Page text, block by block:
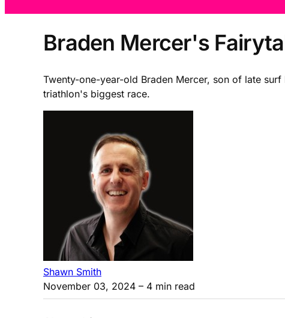
Braden Mercer's
Twenty-one-year-old Braden Mercer, son of late
triathlon's biggest race.
Shawn Smith
November 03, 2024 – 4 min read